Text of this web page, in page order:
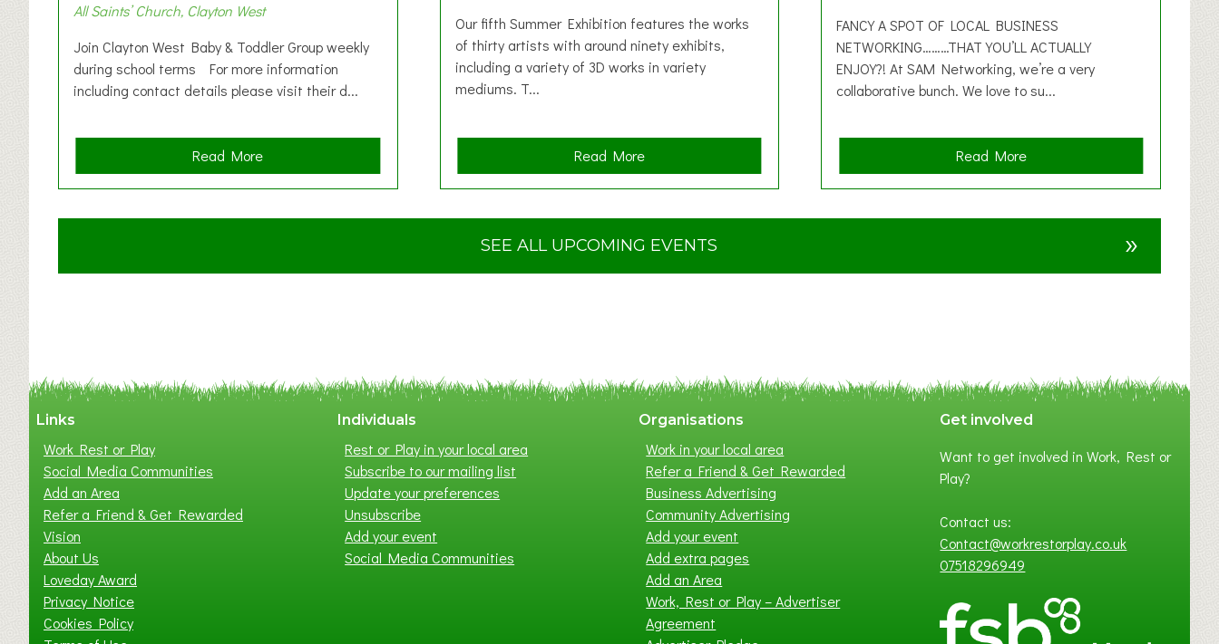
All Saints’ Church, Clayton West
Join Clayton West Baby & Toddler Group weekly
during school terms For more information
including contact details please visit their d...
Read Morea
b
u
n
Our fifth Summer Exhibition features the works
of thirty artists with around ninety exhibits,
including a variety of 3D works in variety
mediums. T...
Read Morea
b
u
t
E
x
i
b
i
t
i
o
n
2
0
FANCY A SPOT OF LOCAL BUSINESS
NETWORKING………THAT YOU’LL ACTUALLY
ENJOY?! At SAM Networking, we’re a very
collaborative bunch. We love to su...
Read Morea
b
u
S
P
T
O
C
B
SEE ALL UPCOMING EVENTS »
Links
Work Rest or Play
Social Media Communities
Add an Area
Refer a Friend & Get Rewarded
Vision
About Us
Loveday Award
Privacy Notice
Cookies Policy
Individuals
Rest or Play in your local area
Subscribe to our mailing list
Update your preferences
Unsubscribe
Add your event
Social Media Communities
Organisations
Work in your local area
Refer a Friend & Get Rewarded
Business Advertising
Community Advertising
Add your event
Add extra pages
Add an Area
Work, Rest or Play – Advertiser
Agreement
Get involved
Want to get involved in Work, Rest or
Play?
Contact us:
Contact@workrestorplay.co.uk
07518296949